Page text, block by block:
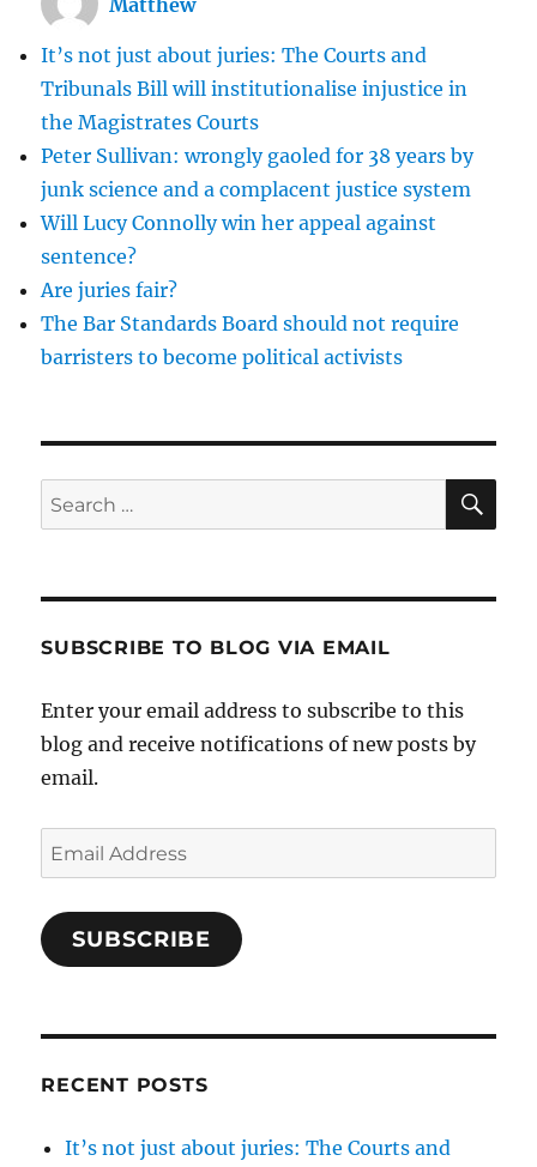
Judgment
the
Supreme
of
Pakistan
It’s not just about juries: The Courts and
Tribunals Bill will institutionalise injustice in
the Magistrates Courts
Peter Sullivan: wrongly gaoled for 38 years by
junk science and a complacent justice system
Will Lucy Connolly win her appeal against
sentence?
Are juries fair?
The Bar Standards Board should not require
barristers to become political activists
Search
for:
SUBSCRIBE TO BLOG VIA EMAIL
Enter your email address to subscribe to this
blog and receive notifications of new posts by
email.
Email
Address
SUBSCRIBE
RECENT POSTS
It’s not just about juries: The Courts and